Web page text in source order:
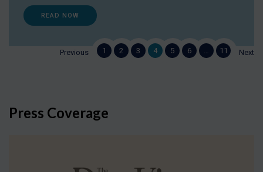
READ NOW
Previous 1 2 3 4 5 6 … 11 Next
Press Coverage